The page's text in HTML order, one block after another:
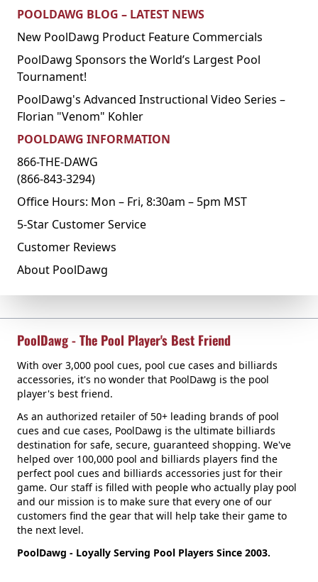
POOLDAWG BLOG – LATEST NEWS
New PoolDawg Product Feature Commercials
PoolDawg Sponsors the World’s Largest Pool
Tournament!
PoolDawg's Advanced Instructional Video Series –
Florian "Venom" Kohler
POOLDAWG INFORMATION
866-THE-DAWG
(866-843-3294)
Office Hours: Mon – Fri, 8:30am – 5pm MST
5-Star Customer Service
Customer Reviews
About PoolDawg
PoolDawg - The Pool Player's Best Friend
With over 3,000 pool cues, pool cue cases and billiards
accessories, it's no wonder that PoolDawg is the pool
player's best friend.
As an authorized retailer of 50+ leading brands of pool
cues and cue cases, PoolDawg is the ultimate billiards
destination for safe, secure, guaranteed shopping. We've
helped over 100,000 pool and billiards players find the
perfect pool cues and billiards accessories just for their
game. Our staff is filled with people who actually play pool
and our mission is to make sure that every one of our
customers find the gear that will help take their game to
the next level.
PoolDawg - Loyally Serving Pool Players Since 2003.